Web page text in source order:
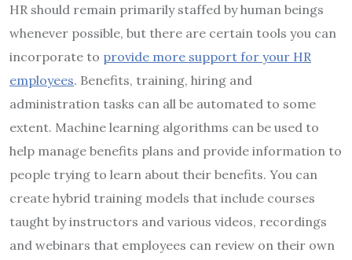
HR should remain primarily staffed by human beings
whenever possible, but there are certain tools you can
incorporate to provide more support for your HR
employees. Benefits, training, hiring and
administration tasks can all be automated to some
extent. Machine learning algorithms can be used to
help manage benefits plans and provide information to
people trying to learn about their benefits. You can
create hybrid training models that include courses
taught by instructors and various videos, recordings
and webinars that employees can review on their own